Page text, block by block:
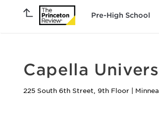
Pre-High School
Capella
225 South 6th Street, 9th Floor